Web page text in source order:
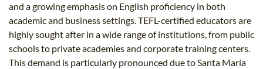
and a growing emphasis on English proficiency in both
academic and business settings. TEFL-certified educators are
highly sought after in a wide range of institutions, from public
schools to private academies and corporate training centers.
This demand is particularly pronounced due to Santa María